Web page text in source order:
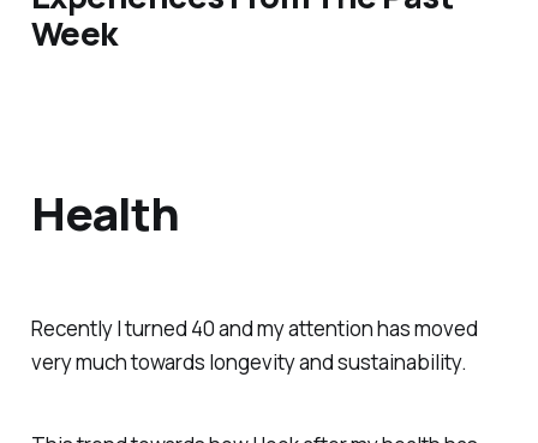
Week
Health
Recently I turned 40 and my attention has moved
very much towards longevity and sustainability.